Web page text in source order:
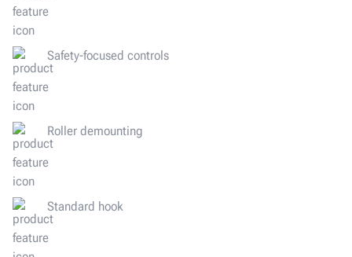
Safety-focused controls
Roller demounting
Standard hook